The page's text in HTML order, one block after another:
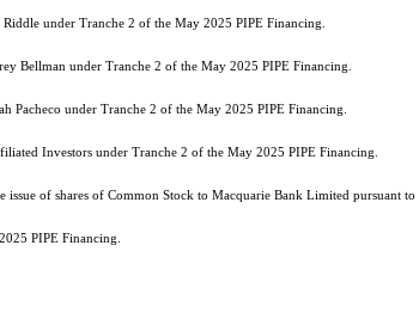
under Tranche 2 of the May 2025 PIPE Financing.
Bellman under Tranche 2 of the May 2025 PIPE Financing.
Pacheco under Tranche 2 of the May 2025 PIPE Financing.
Investors under Tranche 2 of the May 2025 PIPE Financing.
of shares of Common Stock to Macquarie Bank Limited pursuant to
PIPE Financing.